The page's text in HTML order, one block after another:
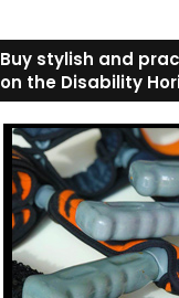
Buy stylish and
on the Disability